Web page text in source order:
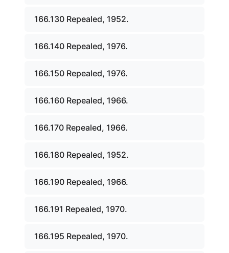
166.130 Repealed, 1952.
166.140 Repealed, 1976.
166.150 Repealed, 1976.
166.160 Repealed, 1966.
166.170 Repealed, 1966.
166.180 Repealed, 1952.
166.190 Repealed, 1966.
166.191 Repealed, 1970.
166.195 Repealed, 1970.